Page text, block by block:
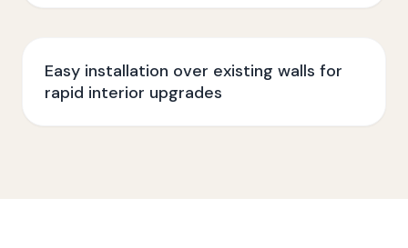
Easy installation over existing walls for
rapid interior upgrades